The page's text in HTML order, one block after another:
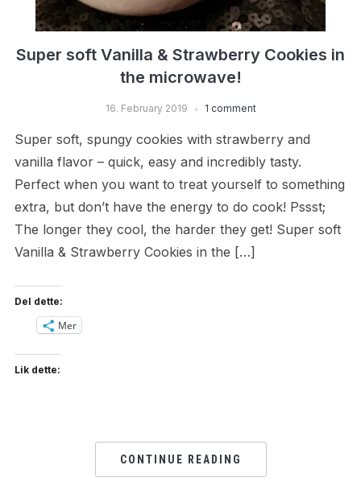
Super soft Vanilla & Strawberry Cookies in
the microwave!
16. February 2019 1 comment
Super soft, spungy cookies with strawberry and
vanilla flavor – quick, easy and incredibly tasty.
Perfect when you want to treat yourself to something
extra, but don’t have the energy to do cook! Pssst;
The longer they cool, the harder they get! Super soft
Vanilla & Strawberry Cookies in the […]
Del dette:
Mer
Lik dette:
CONTINUE READING